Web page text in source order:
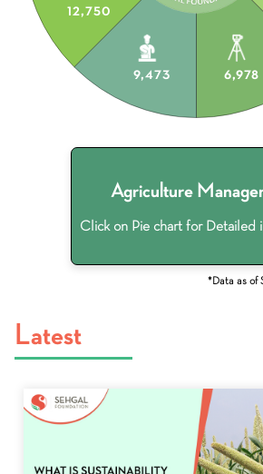
6,978
9,473
12,750
Agriculture
Click on Pie chart for Detailed
*Data as of
Latest